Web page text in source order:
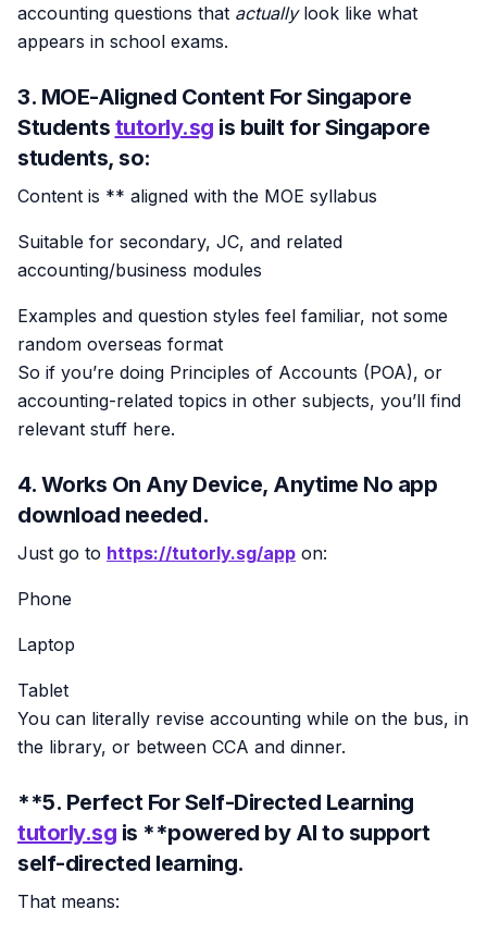
accounting questions that actuallylook like what
appears in school exams.
3. MOE-Aligned Content For Singapore
Students tutorly.sg is built forSingapore
students, so:
Content is ** aligned with the MOE syllabus
Suitable for secondary, JC, and related
accounting/business modules
Examples and question styles feel familiar, not some
random overseas format
So if you’re doing Principles of Accounts (POA), or
accounting-related topics in other subjects, you’ll find
relevant stuff here.
4. Works On Any Device, Anytime No app
download needed.
Just go to https://tutorly.sg/app on:
Phone
Laptop
Tablet
You can literally revise accounting while on the bus, in
the library, or between CCA and dinner.
**5. Perfect For Self-Directed Learning
tutorly.sg is **powered by AI to support
self-directed learning.
That means: